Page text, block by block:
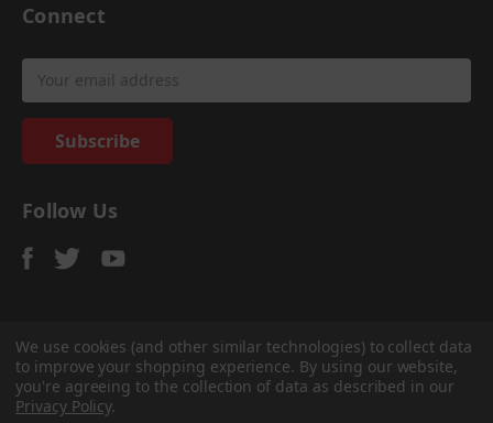
Connect
Address
Follow Us
© 2026Sadler Power Train, All rights reserved.
Custom Bigcommerce Stencil Theme-QeRetail
We use cookies (and other similar technologies) to collect data
to improve your shopping experience. By using our website,
you're agreeing to the collection of data as described in our
Privacy Policy.